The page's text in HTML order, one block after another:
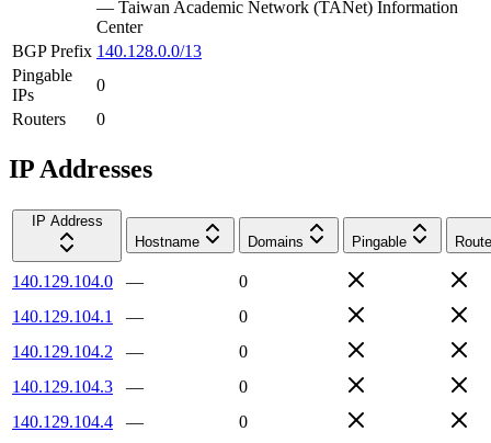
— Taiwan Academic Network (TANet) Information
Center
BGP Prefix 140.128.0.0/13
Pingable
IPs
0
Routers
0
IP Addresses
IP Address
Hostname
Domains Pingable
140.129.104.0 —
0
140.129.104.1
—
0
140.129.104.2
—
0
140.129.104.3
—
0
140.129.104.4
—
0